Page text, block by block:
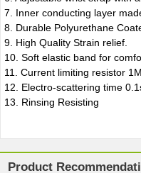
7. Inner conducting layer
8. Durable Polyurethane
9. High Quality Strain relief.
10. Soft elastic band for
11. Current limiting resistor
12. Electro-scattering time
13. Rinsing Resisting
Product